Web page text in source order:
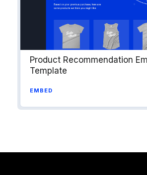
Product Recommendation
Template
EMBED